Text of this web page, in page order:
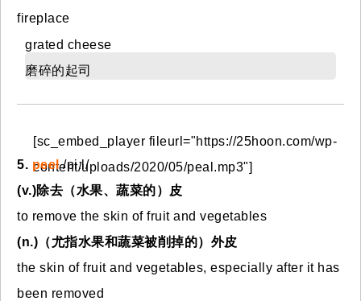
fireplace
grated cheese
磨碎的起司
[sc_embed_player fileurl="https://25hoon.com/wp-
content/uploads/2020/05/peal.mp3"]
5. peel/piːl/
(v.)除去（水果、蔬菜的）皮
to remove the skin of fruit and vegetables
(n.)（尤指水果和蔬菜被削掉的）外皮
the skin of fruit and vegetables, especially after it has
been removed